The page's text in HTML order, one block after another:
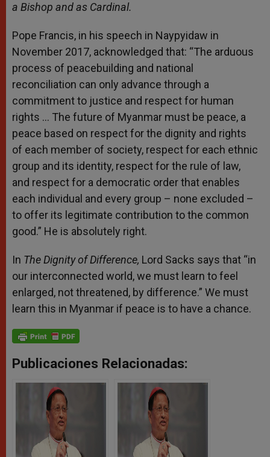
a Bishop and as Cardinal.
Pope Francis, in his speech in Naypyidaw in
November 2017, acknowledged that: “The arduous
process of peacebuilding and national
reconciliation can only advance through a
commitment to justice and respect for human
rights … The future of Myanmar must be peace, a
peace based on respect for the dignity and rights
of each member of society, respect for each ethnic
group and its identity, respect for the rule of law,
and respect for a democratic order that enables
each individual and every group – none excluded –
to offer its legitimate contribution to the common
good.” He is absolutely right.
In The Dignity of Difference, Lord Sacks says that “in
our interconnected world, we must learn to feel
enlarged, not threatened, by difference.” We must
learn this in Myanmar if peace is to have a chance.
Publicaciones Relacionadas: